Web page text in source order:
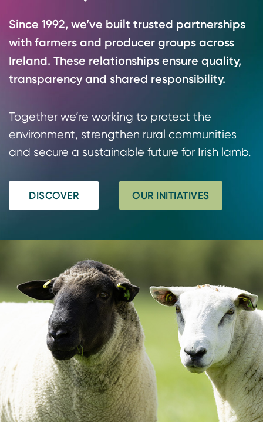
Since 1992, we’ve built trusted partnerships
with farmers and producer groups across
Ireland. These relationships ensure quality,
transparency and shared responsibility.
Together we’re working to protect the
environment, strengthen rural communities
and secure a sustainable future for Irish lamb.
DISCOVER OUR INITIATIVES